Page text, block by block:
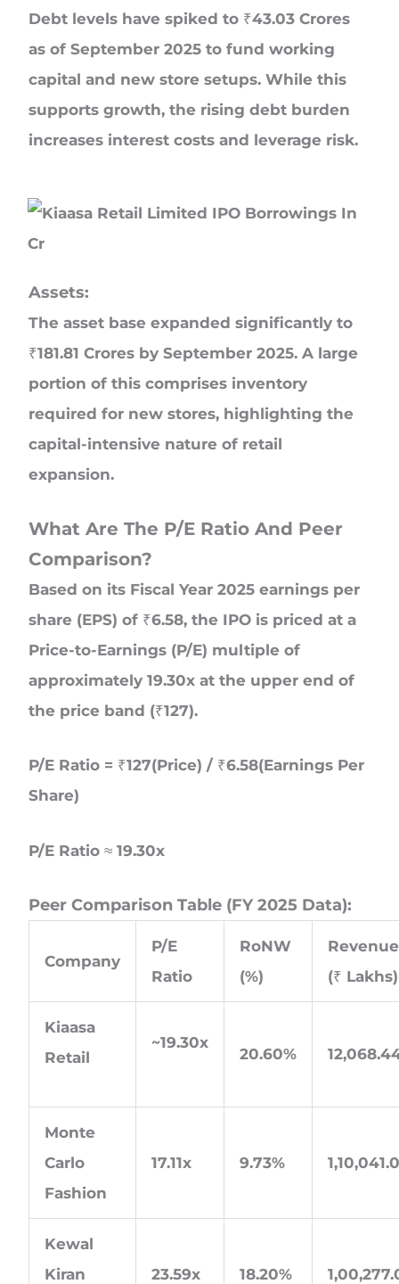
Debt levels have spiked to ₹43.03 Crores
as of September 2025 to fund working
capital and new store setups. While this
supports growth, the rising debt burden
increases interest costs and leverage risk.
Assets:
The asset base expanded significantly to
₹181.81 Crores by September 2025. A large
portion of this comprises inventory
required for new stores, highlighting the
capital-intensive nature of retail
expansion.
What Are The P/E Ratio And Peer
Comparison?
Based on its Fiscal Year 2025 earnings per
share (EPS) of ₹6.58, the IPO is priced at a
Price-to-Earnings (P/E) multiple of
approximately 19.30x at the upper end of
the price band (₹127).
P/E Ratio = ₹127(Price) / ₹6.58(Earnings Per
Share)
P/E Ratio ≈ 19.30x
Peer Comparison Table (FY 2025 Data):
Company
P/E
Ratio
RoNW
(%)
Revenue
(₹ Lakhs)
Kiaasa
Retail
~19.30x
20.60%
Monte
Carlo
Fashion
17.11x 9.73%
Kewal
Kiran
23.59x 18.20%